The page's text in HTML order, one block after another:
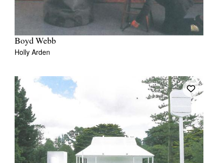
Boyd Webb
Holly Arden